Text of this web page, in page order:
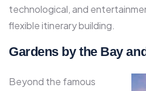
technological, and
flexible itinerary building.
Gardens by the Bay
Beyond the famous